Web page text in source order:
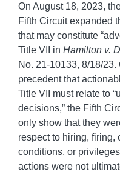
On August 18, 2023,
Fifth Circuit expanded
that may constitute
Title VII in Hamilton v.
No. 21-10133, 8/18/
precedent that
Title VII must relate to
decisions,” the Fifth
only show that they
respect to hiring, firing,
conditions, or
actions were not